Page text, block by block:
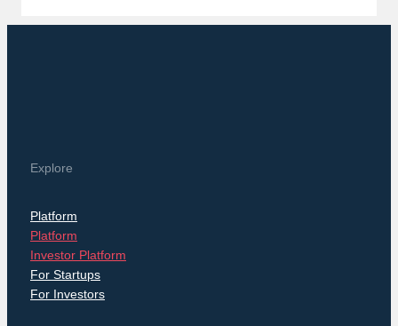
Explore
Platform
Platform
Investor Platform
For Startups
For Investors